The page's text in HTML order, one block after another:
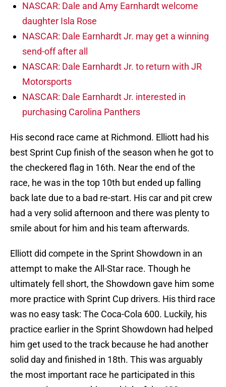
NASCAR: Dale and Amy Earnhardt welcome
daughter Isla Rose
NASCAR: Dale Earnhardt Jr. may get a winning
send-off after all
NASCAR: Dale Earnhardt Jr. to return with JR
Motorsports
NASCAR: Dale Earnhardt Jr. interested in
purchasing Carolina Panthers
His second race came at Richmond. Elliott had his
best Sprint Cup finish of the season when he got to
the checkered flag in 16th. Near the end of the
race, he was in the top 10th but ended up falling
back late due to a bad re-start. His car and pit crew
had a very solid afternoon and there was plenty to
smile about for him and his team afterwards.
Elliott did compete in the Sprint Showdown in an
attempt to make the All-Star race. Though he
ultimately fell short, the Showdown gave him some
more practice with Sprint Cup drivers. His third race
was no easy task: The Coca-Cola 600. Luckily, his
practice earlier in the Sprint Showdown had helped
him get used to the track because he had another
solid day and finished in 18th. This was arguably
the most important race he participated in this